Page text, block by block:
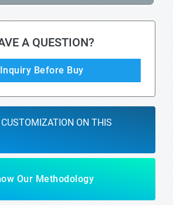
A QUESTION?
Inquiry Before Buy
ON THIS
Our Methodology